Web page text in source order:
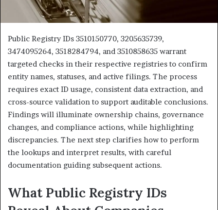
Public Registry IDs 3510150770, 3205635739,
3474095264, 3518284794, and 3510858635 warrant
targeted checks in their respective registries to confirm
entity names, statuses, and active filings. The process
requires exact ID usage, consistent data extraction, and
cross-source validation to support auditable conclusions.
Findings will illuminate ownership chains, governance
changes, and compliance actions, while highlighting
discrepancies. The next step clarifies how to perform
the lookups and interpret results, with careful
documentation guiding subsequent actions.
What Public Registry IDs